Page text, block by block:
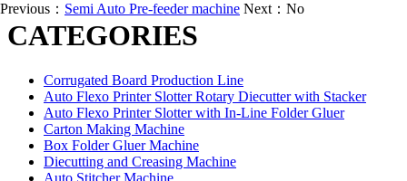
Previous： Semi Auto Pre-feeder machine Next：No
CATEGORIES
Corrugated Board Production Line
Auto Flexo Printer Slotter Rotary Diecutter with Stacker
Auto Flexo Printer Slotter with In-Line Folder Gluer
Carton Making Machine
Box Folder Gluer Machine
Diecutting and Creasing Machine
Auto Stitcher Machine